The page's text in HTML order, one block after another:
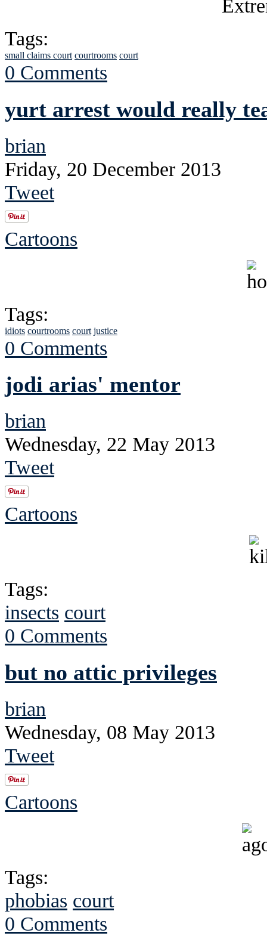
Tags:
small claims court courtrooms court
0 Comments
yurt arrest would really
brian
Friday, 20 December 2013
Tweet
Cartoons
Tags:
idiots courtrooms court justice
0 Comments
jodi arias' mentor
brian
Wednesday, 22 May 2013
Tweet
Cartoons
Tags:
insects court
0 Comments
but no attic privileges
brian
Wednesday, 08 May 2013
Tweet
Cartoons
Tags:
phobias court
0 Comments